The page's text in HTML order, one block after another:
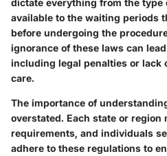
available to the waiting periods
before undergoing the
ignorance of these laws can
including legal penalties or lack
care.
The importance of
overstated. Each state or region
requirements, and individuals
adhere to these regulations to